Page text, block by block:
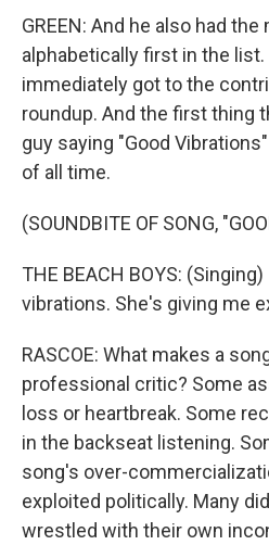
GREEN: And he also had
alphabetically first in the list.
immediately got to the
roundup. And the first thing
guy saying "Good
of all time.
(SOUNDBITE OF SONG,
THE BEACH BOYS:
vibrations. She's giving me
RASCOE: What makes a
professional critic? Some
loss or heartbreak. Some
in the backseat listening.
song's over-
exploited politically. Many
wrestled with their own